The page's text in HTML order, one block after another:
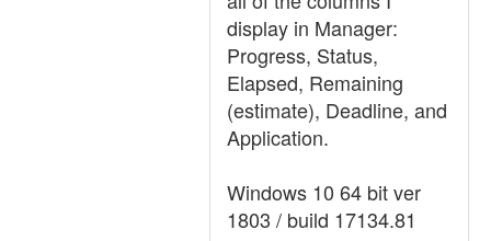
display in Manager:
Progress, Status,
Elapsed, Remaining
(estimate), Deadline, and
Application.
Windows 10 64 bit ver
1803 / build 17134.81